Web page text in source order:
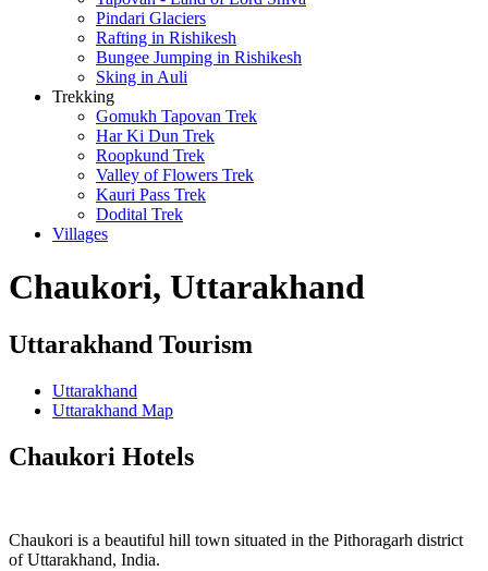
Pindari Glaciers
Rafting in Rishikesh
Bungee Jumping in Rishikesh
Sking in Auli
Trekking
Gomukh Tapovan Trek
Har Ki Dun Trek
Roopkund Trek
Valley of Flowers Trek
Kauri Pass Trek
Dodital Trek
Villages
Chaukori, Uttarakhand
Uttarakhand Tourism
Uttarakhand
Uttarakhand Map
Chaukori Hotels
Chaukori is a beautiful hill town situated in the Pithoragarh district
of Uttarakhand, India.